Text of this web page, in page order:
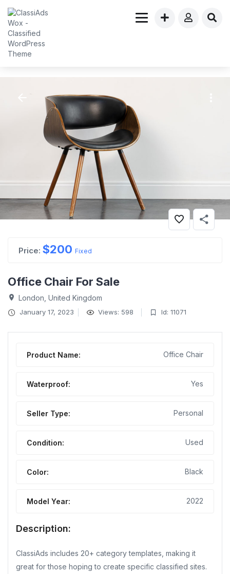
Price: $200 Fixed
Office Chair For Sale
London, United Kingdom
January 17, 2023 Views: 598 Id: 11071
Product Name: Office Chair
Waterproof: Yes
Seller Type: Personal
Condition: Used
Color: Black
Model Year: 2022
Description:
ClassiAds includes 20+ category templates, making it
great for those hoping to create specific classified sites.